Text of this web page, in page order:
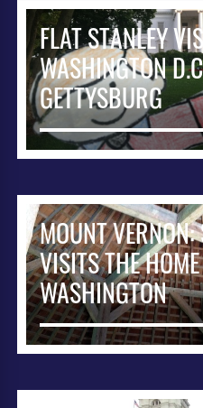
FLAT STANLEY
WASHINGTON
GETTYSBURG
MOUNT
VISITS THE
WASHINGTON